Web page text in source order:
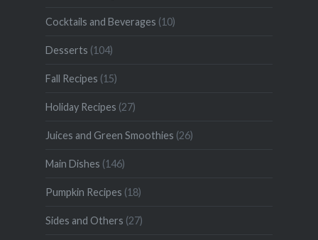
Cocktails and Beverages (10)
Desserts (104)
Fall Recipes (15)
Holiday Recipes (27)
Juices and Green Smoothies (26)
Main Dishes (146)
Pumpkin Recipes (18)
Sides and Others (27)